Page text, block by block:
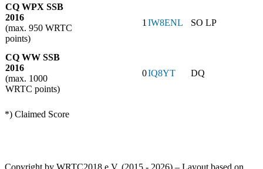
CQ WPX SSB
2016
(max. 950 WRTC
points)
1IW8ENL SO LP
CQ WW SSB
2016
(max. 1000
WRTC points)
0IQ8YT DQ
*) Claimed Score